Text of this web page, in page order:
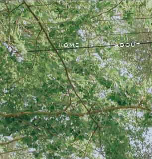
ABOUT
HOME